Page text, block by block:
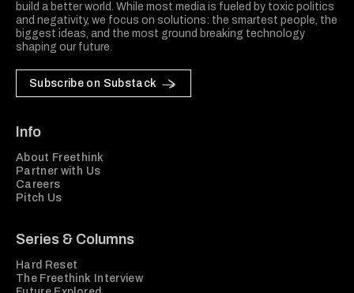
build a better world. While most media is fueled by toxic politics
and negativity, we focus on solutions: the smartest people, the
biggest ideas, and the most ground breaking technology
shaping our future.
Subscribe on Substack
Info
About Freethink
Partner with Us
Careers
Pitch Us
Series & Columns
Hard Reset
The Freethink Interview